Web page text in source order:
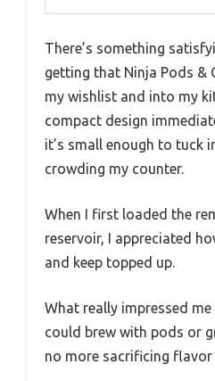
There’s something
getting that Ninja Pods &
my wishlist and into my
compact design
it’s small enough to tuck
crowding my counter.
When I first loaded the
reservoir, I appreciated
and keep topped up.
What really impressed
could brew with pods or
no more sacrificing flavor